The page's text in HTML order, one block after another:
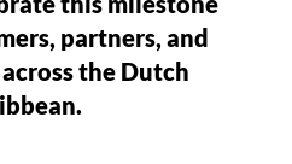
partners, and
the Dutch